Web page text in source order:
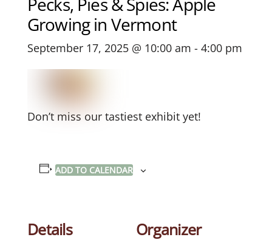
Growing in Vermont
September 17, 2025 @ 10:00 am - 4:00 pm
Don’t miss our tastiest exhibit yet!
ADD TO CALENDAR
Details Organizer